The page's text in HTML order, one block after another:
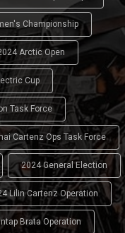
Championship
Arctic Open
Cup
Task Force
Cartenz Ops Task Force
2024 General Election
Lilin Cartenz Operation
Brata Operation